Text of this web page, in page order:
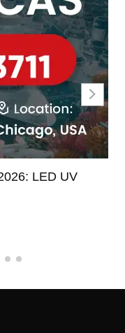
LED UV